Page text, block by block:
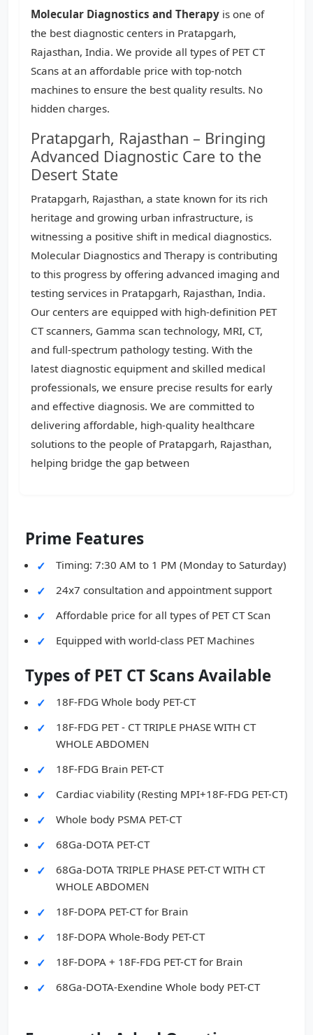
Molecular Diagnostics and Therapy is one of
the best diagnostic centers in Pratapgarh,
Rajasthan, India. We provide all types of PET CT
Scans at an affordable price with top-notch
machines to ensure the best quality results. No
hidden charges.
Pratapgarh, Rajasthan – Bringing
Advanced Diagnostic Care to the
Desert State
Pratapgarh, Rajasthan, a state known for its rich
heritage and growing urban infrastructure, is
witnessing a positive shift in medical diagnostics.
Molecular Diagnostics and Therapy is contributing
to this progress by offering advanced imaging and
testing services in Pratapgarh, Rajasthan, India.
Our centers are equipped with high-definition PET
CT scanners, Gamma scan technology, MRI, CT,
and full-spectrum pathology testing. With the
latest diagnostic equipment and skilled medical
professionals, we ensure precise results for early
and effective diagnosis. We are committed to
delivering affordable, high-quality healthcare
solutions to the people of Pratapgarh, Rajasthan,
helping bridge the gap between
Prime Features
Timing: 7:30 AM to 1 PM (Monday to Saturday)
24x7 consultation and appointment support
Affordable price for all types of PET CT Scan
Equipped with world-class PET Machines
Types of PET CT Scans Available
18F-FDG Whole body PET-CT
18F-FDG PET - CT TRIPLE PHASE WITH CT
WHOLE ABDOMEN
18F-FDG Brain PET-CT
Cardiac viability (Resting MPI+18F-FDG PET-CT)
Whole body PSMA PET-CT
68Ga-DOTA PET-CT
68Ga-DOTA TRIPLE PHASE PET-CT WITH CT
WHOLE ABDOMEN
18F-DOPA PET-CT for Brain
18F-DOPA Whole-Body PET-CT
18F-DOPA + 18F-FDG PET-CT for Brain
68Ga-DOTA-Exendine Whole body PET-CT